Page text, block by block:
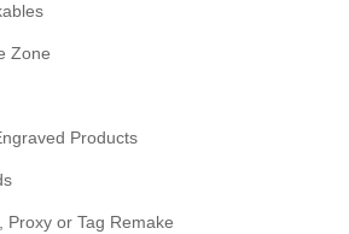
Zone
Products
Proxy or Tag Remake